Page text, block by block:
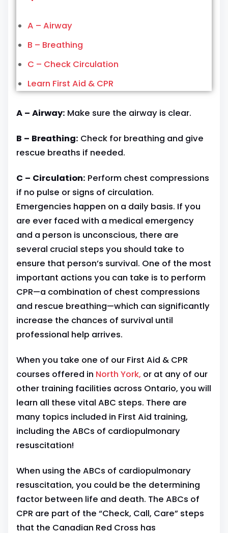
A – Airway
B – Breathing
C – Check Circulation
Learn First Aid & CPR
A – Airway: Make sure the airway is clear.
B – Breathing: Check for breathing and give
rescue breaths if needed.
C – Circulation: Perform chest compressions
if no pulse or signs of circulation.
Emergencies happen on a daily basis. If you
are ever faced with a medical emergency
and a person is unconscious, there are
several crucial steps you should take to
ensure that person’s survival. One of the most
important actions you can take is to perform
CPR—a combination of chest compressions
and rescue breathing—which can significantly
increase the chances of survival until
professional help arrives.
When you take one of our First Aid & CPR
courses offered in North York, or at any of our
other training facilities across Ontario, you will
learn all these vital ABC steps. There are
many topics included in First Aid training,
including the ABCs of cardiopulmonary
resuscitation!
When using the ABCs of cardiopulmonary
resuscitation, you could be the determining
factor between life and death. The ABCs of
CPR are part of the “Check, Call, Care” steps
that the Canadian Red Cross has